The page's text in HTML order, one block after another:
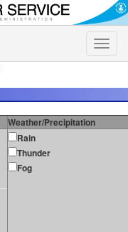
Toggle
Weather/Precipitation
Rain
Thunder
Fog